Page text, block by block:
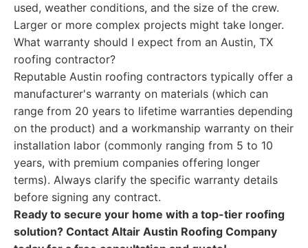
used, weather conditions, and the size of the crew.
Larger or more complex projects might take longer.
What warranty should I expect from an Austin, TX
roofing contractor?
Reputable Austin roofing contractors typically offer a
manufacturer's warranty on materials (which can
range from 20 years to lifetime warranties depending
on the product) and a workmanship warranty on their
installation labor (commonly ranging from 5 to 10
years, with premium companies offering longer
terms). Always clarify the specific warranty details
before signing any contract.
Ready to secure your home with a top-tier roofing
solution? Contact Altair Austin Roofing Company